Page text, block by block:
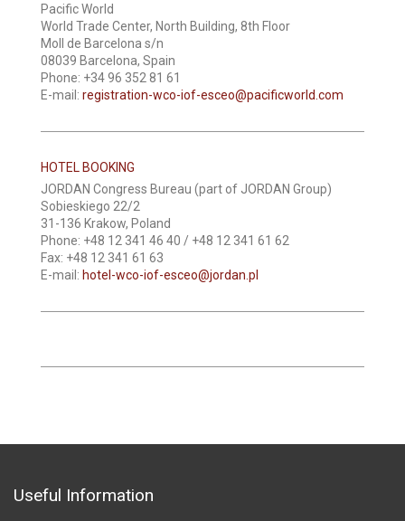
Pacific World
World Trade Center, North Building, 8th Floor
Moll de Barcelona s/n
08039 Barcelona, Spain
Phone: +34 96 352 81 61
E-mail: registration-wco-iof-esceo@pacificworld.com
HOTEL BOOKING
JORDAN Congress Bureau (part of JORDAN Group)
Sobieskiego 22/2
31-136 Krakow, Poland
Phone: +48 12 341 46 40 / +48 12 341 61 62
Fax: +48 12 341 61 63
E-mail: hotel-wco-iof-esceo@jordan.pl
Useful Information